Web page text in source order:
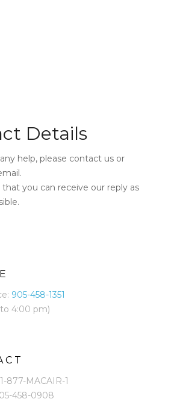
Details
help, please contact us or
that you can receive our reply as
905-458-1351
4:00 pm)
877-MACAIR-1
458-0908